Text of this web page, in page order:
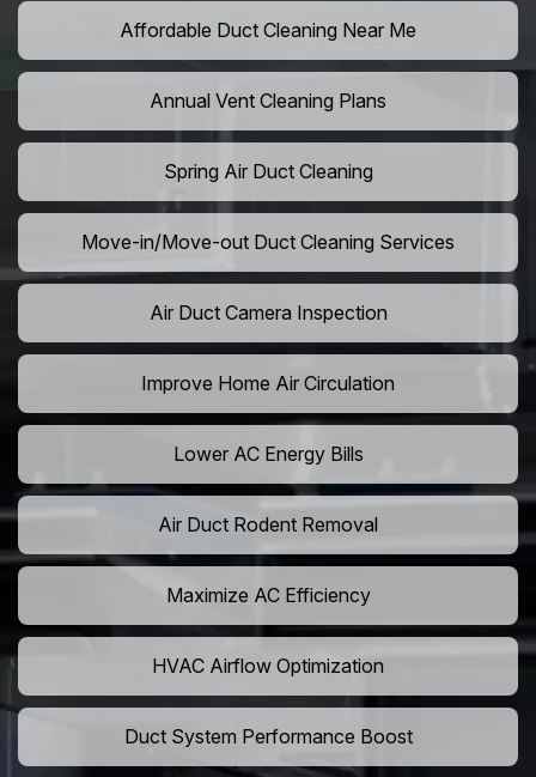
Affordable Duct Cleaning Near Me
Annual Vent Cleaning Plans
Spring Air Duct Cleaning
Move-in/Move-out Duct Cleaning Services
Air Duct Camera Inspection
Improve Home Air Circulation
Lower AC Energy Bills
Air Duct Rodent Removal
Maximize AC Efficiency
HVAC Airflow Optimization
Duct System Performance Boost